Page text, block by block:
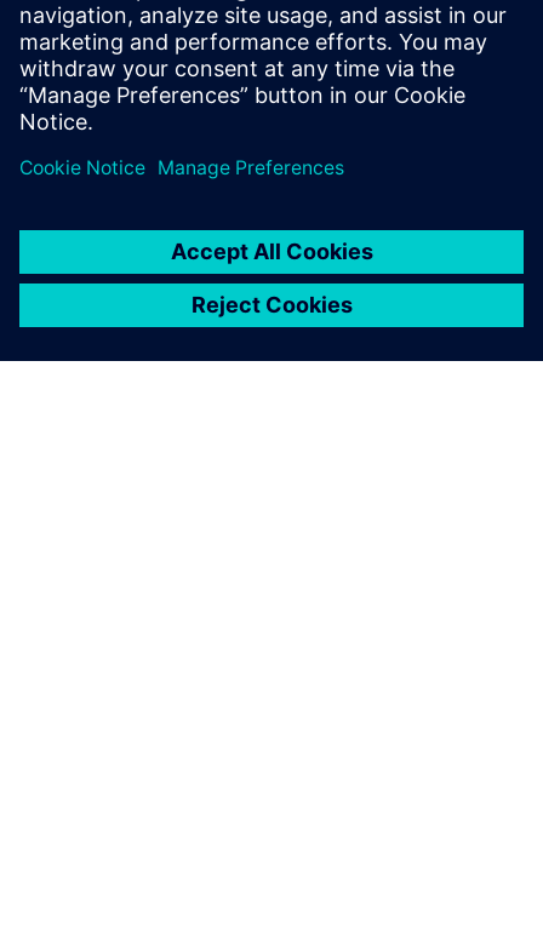
How to track critical information (e.g., IP owner,
classifications)
through formal management of reuse blocks
Best practices for using reusable circuit blocks
Formal Certification and ECO Process for Reuse Blocks